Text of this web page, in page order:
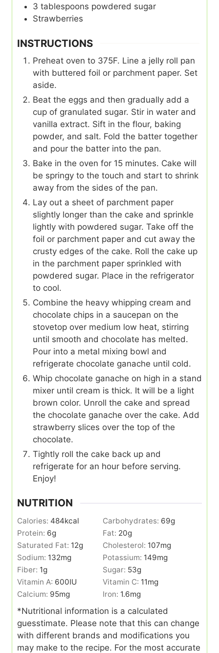
3 tablespoons powdered sugar
Strawberries
INSTRUCTIONS
Preheat oven to 375F. Line a jelly roll pan
with buttered foil or parchment paper. Set
aside.
Beat the eggs and then gradually add a
cup of granulated sugar. Stir in water and
vanilla extract. Sift in the flour, baking
powder, and salt. Fold the batter together
and pour the batter into the pan.
Bake in the oven for 15 minutes. Cake will
be springy to the touch and start to shrink
away from the sides of the pan.
Lay out a sheet of parchment paper
slightly longer than the cake and sprinkle
lightly with powdered sugar. Take off the
foil or parchment paper and cut away the
crusty edges of the cake. Roll the cake up
in the parchment paper sprinkled with
powdered sugar. Place in the refrigerator
to cool.
Combine the heavy whipping cream and
chocolate chips in a saucepan on the
stovetop over medium low heat, stirring
until smooth and chocolate has melted.
Pour into a metal mixing bowl and
refrigerate chocolate ganache until cold.
Whip chocolate ganache on high in a stand
mixer until cream is thick. It will be a light
brown color. Unroll the cake and spread
the chocolate ganache over the cake. Add
strawberry slices over the top of the
chocolate.
Tightly roll the cake back up and
refrigerate for an hour before serving.
Enjoy!
NUTRITION
Calories: 484kcal Carbohydrates: 69g
Protein: 6g Fat: 20g
Saturated Fat: 12g Cholesterol: 107mg
Sodium: 132mg Potassium: 149mg
Fiber: 1g Sugar: 53g
Vitamin A: 600IU Vitamin C: 11mg
Calcium: 95mg Iron: 1.6mg
*Nutritional information is a calculated
guesstimate. Please note that this can change
with different brands and modifications you
may make to the recipe. For the most accurate